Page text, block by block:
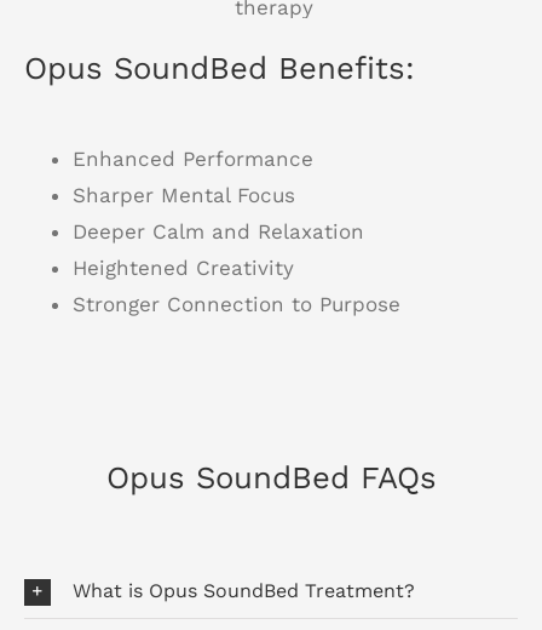
Opus SoundBed Benefits:
Enhanced Performance
Sharper Mental Focus
Deeper Calm and Relaxation
Heightened Creativity
Stronger Connection to Purpose
Opus SoundBed FAQs
What is Opus SoundBed Treatment?